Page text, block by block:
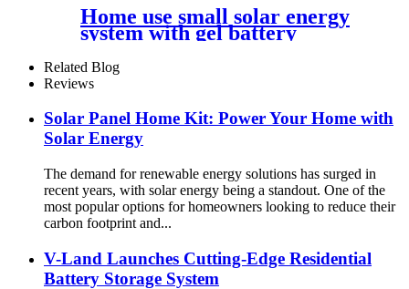
Home use small solar energy
system with gel battery
Related Blog
Reviews
Solar Panel Home Kit: Power Your Home with
Solar Energy
The demand for renewable energy solutions has surged in
recent years, with solar energy being a standout. One of the
most popular options for homeowners looking to reduce their
carbon footprint and...
V-Land Launches Cutting-Edge Residential
Battery Storage System